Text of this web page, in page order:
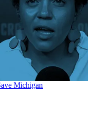
Michigan